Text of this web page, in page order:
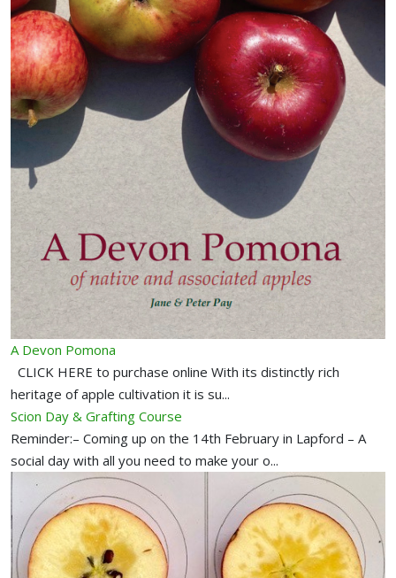
A Devon Pomona
CLICK HERE to purchase online With its distinctly rich
heritage of apple cultivation it is su...
Scion Day & Grafting Course
Reminder:– Coming up on the 14th February in Lapford – A
social day with all you need to make your o...